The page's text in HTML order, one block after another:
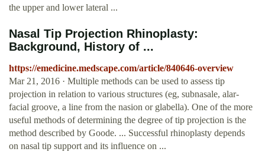
the upper and lower lateral ...
Nasal Tip Projection Rhinoplasty:
Background, History of ...
https://emedicine.medscape.com/article/840646-overview
Mar 21, 2016 · Multiple methods can be used to assess tip
projection in relation to various structures (eg, subnasale, alar-
facial groove, a line from the nasion or glabella). One of the more
useful methods of determining the degree of tip projection is the
method described by Goode. ... Successful rhinoplasty depends
on nasal tip support and its influence on ...